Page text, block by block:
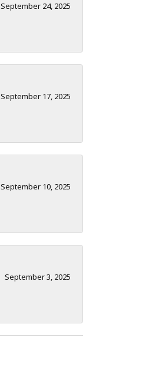
September 24, 2025
September 17, 2025
September 10, 2025
September 3, 2025